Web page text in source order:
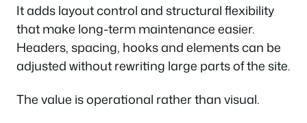
It adds layout control and structural flexibility
that make long-term maintenance easier.
Headers, spacing, hooks and elements can be
adjusted without rewriting large parts of the site.
The value is operational rather than visual.